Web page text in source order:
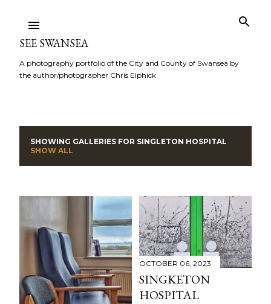
SEE SWANSEA
A photography portfolio of the City and County of Swansea by
the author/photographer Chris Elphick
s
t
SHOWING GALLERIES FOR SINGLETON HOSPITAL
SHOW ALL
OCTOBER 06, 2023
SINGKETON
HOSPITAL